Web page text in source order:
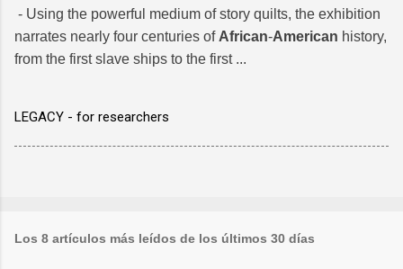
- Using the powerful medium of story quilts, the exhibition
narrates nearly four centuries of African-American history,
from the first slave ships to the first ...
LEGACY - for researchers
Los 8 artículos más leídos de los últimos 30 días